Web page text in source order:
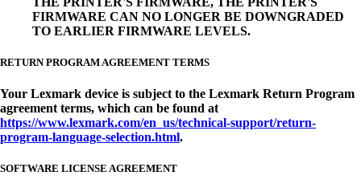
FIRMWARE CAN NO LONGER BE DOWNGRADED
TO EARLIER FIRMWARE LEVELS.
RETURN PROGRAM AGREEMENT TERMS
Your Lexmark device is subject to the Lexmark Return Program
agreement terms, which can be found at
https://www.lexmark.com/en_us/technical-support/return-
program-language-selection.html.
SOFTWARE LICENSE AGREEMENT